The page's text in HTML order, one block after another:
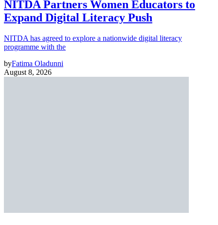
NITDA Partners Women Educators to
Expand Digital Literacy Push
NITDA has agreed to explore a nationwide digital literacy
programme with the
byFatima Oladunni
August 8, 2026